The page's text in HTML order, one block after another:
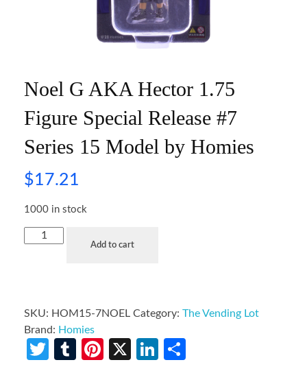
Noel G AKA Hector 1.75
Figure Special Release #7
Series 15 Model by Homies
$17.21
1000 in stock
Add to cart
SKU: HOM15-7NOEL Category: The Vending Lot
Brand: Homies
Twitter
TumblrPinterest
X LinkedIn